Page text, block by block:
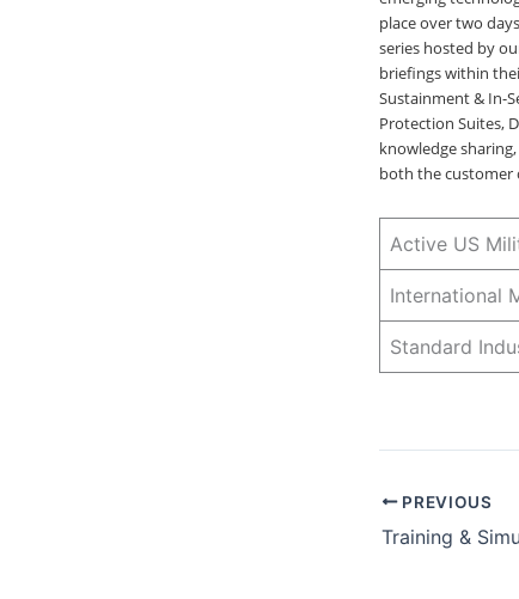
place over two
series hosted by
briefings within
Sustainment & In-
Protection Suites,
knowledge
both the customer
Active US
International
Standard
PREVIOUS